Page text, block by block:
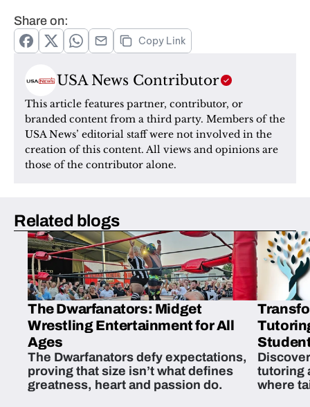
Share on:
Copy Link
USA News Contributor
This article features partner, contributor, or
branded content from a third party. Members of the
USA News’ editorial staff were not involved in the
creation of this content. All views and opinions are
those of the contributor alone.
Related blogs
The Dwarfanators: Midget
Wrestling Entertainment for All
Ages
The Dwarfanators defy expectations,
proving that size isn’t what defines
greatness, heart and passion do.
tutoring
where